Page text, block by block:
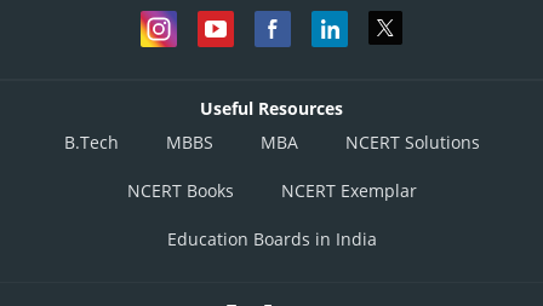
Useful Resources
B.Tech
MBBS MBA NCERT Solutions
NCERT Books NCERT Exemplar
Education Boards in India